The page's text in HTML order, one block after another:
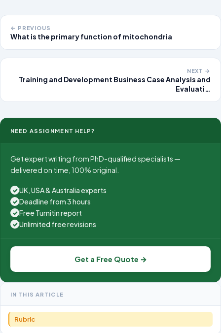
← PREVIOUS
What is the primary function of mitochondria
NEXT →
Training and Development Business Case Analysis and
Evaluati…
NEED ASSIGNMENT HELP?
Get expert writing from PhD-qualified specialists —
delivered on time, 100% original.
✓ UK, USA & Australia experts
✓ Deadline from 3 hours
✓ Free Turnitin report
✓ Unlimited free revisions
Get a Free Quote →
IN THIS ARTICLE
Rubric